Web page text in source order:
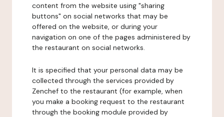
content from the website using "sharing
buttons" on social networks that may be
offered on the website, or during your
navigation on one of the pages administered by
the restaurant on social networks.
It is specified that your personal data may be
collected through the services provided by
Zenchef to the restaurant (for example, when
you make a booking request to the restaurant
through the booking module provided by